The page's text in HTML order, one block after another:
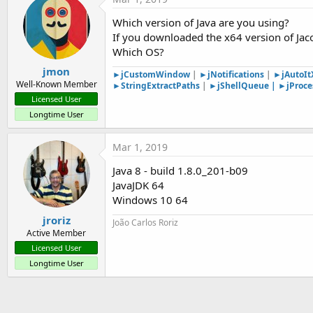
at
at
at
at
at
at
at
at
jmon
Well-Known Member
Licensed User
Longtime User
Which version of Java are you using?
If you downloaded the x64 version of
Which OS?
►jCustomWindow | ►jNotifications |
►StringExtractPaths | ►jShellQueue |
jroriz
Active Member
Licensed User
Longtime User
Mar 1, 2019
Java 8 - build 1.8.0_201-b09
JavaJDK 64
Windows 10 64
João Carlos Roriz